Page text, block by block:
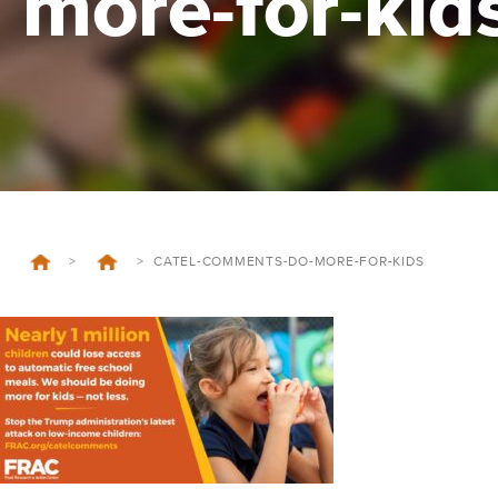
> > CATEL-COMMENTS-DO-MORE-FOR-KIDS